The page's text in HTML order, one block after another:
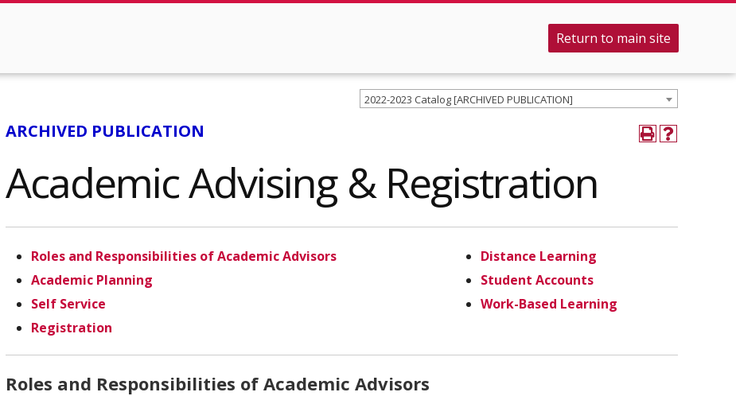
Return to main site
2022-2023 Catalog [ARCHIVED PUBLICATION]
ARCHIVED PUBLICATION
Academic Advising & Registration
Roles and Responsibilities of Academic Advisors
Academic Planning
Self Service
Registration
Distance Learning
Student Accounts
Work-Based Learning
Roles and Responsibilities of Academic Advisors